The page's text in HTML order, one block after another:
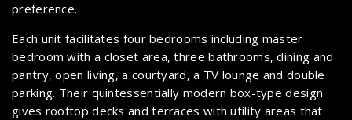
preference.
Each unit facilitates four bedrooms including master
bedroom with a closet area, three bathrooms, dining and
pantry, open living, a courtyard, a TV lounge and double
parking. Their quintessentially modern box-type design
gives rooftop decks and terraces with utility areas that